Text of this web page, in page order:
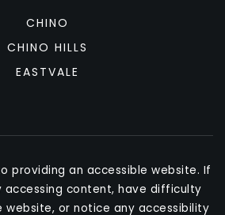
CHINO
CHINO HILLS
EASTVALE
providing an accessible website. If
content, have difficulty
website, or notice any accessibility